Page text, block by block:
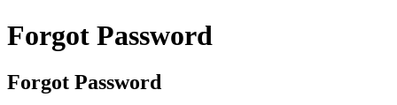
Forgot Password
Forgot Password